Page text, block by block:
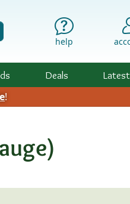
help
Deals Latest
!